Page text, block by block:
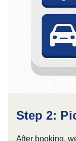
Step 2:
After booking,